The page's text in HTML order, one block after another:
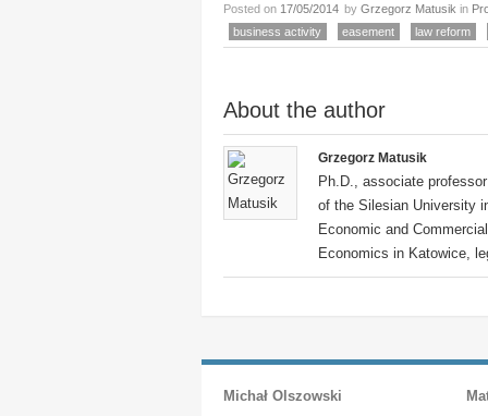
Posted on 17/05/2014 by Grzegorz Matusik in
business activity
easement law reform
About the author
Grzegorz Matusik
Ph.D., associate
of the Silesian University
Economic and
Economics in Katowice,
Michał Olszowski